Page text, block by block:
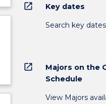
open_in_new Key dates
Search key dates
open_in_new
Majors on the
Schedule
View Majors